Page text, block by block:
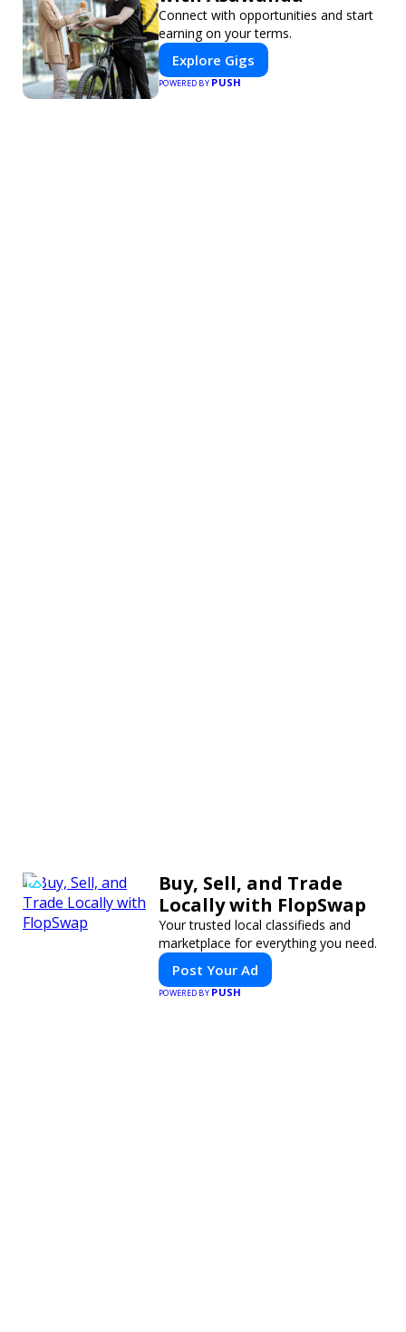
Connect with opportunities and start
earning on your terms.
Explore Gigs
POWERED BYPUSH
Buy, Sell, and Trade
Locally with FlopSwap
Your trusted local classifieds and
marketplace for everything you need.
Post Your Ad
POWERED BYPUSH